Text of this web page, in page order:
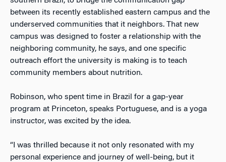
between its recently established eastern campus and the
underserved communities that it neighbors. That new
campus was designed to foster a relationship with the
neighboring community, he says, and one specific
outreach effort the university is making is to teach
community members about nutrition.
Robinson, who spent time in Brazil for a gap-year
program at Princeton, speaks Portuguese, and is a yoga
instructor, was excited by the idea.
“I was thrilled because it not only resonated with my
personal experience and journey of well-being, but it